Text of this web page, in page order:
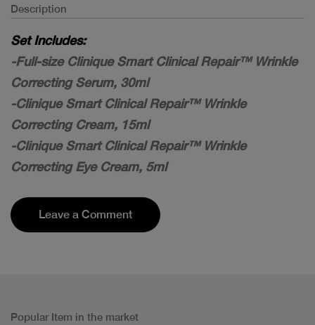
Description
Set Includes:
-Full-size Clinique Smart Clinical Repair™ Wrinkle
Correcting Serum, 30ml
-Clinique Smart Clinical Repair™ Wrinkle
Correcting Cream, 15ml
-Clinique Smart Clinical Repair™ Wrinkle
Correcting Eye Cream, 5ml
Leave a Comment
Popular Item in the market